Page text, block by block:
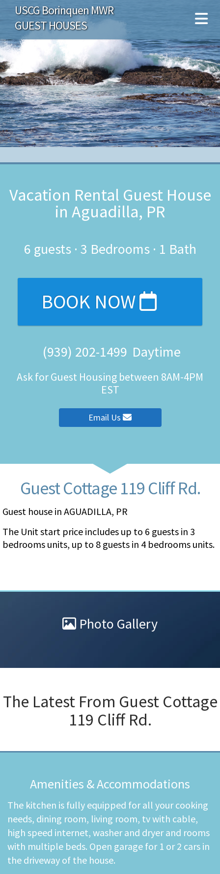
USCG Borinquen MWR
GUEST HOUSES
Vacation Rental Guest House
in Aguadilla, PR
6 guests · 3 Bedrooms· 1 Bath
BOOK NOW
(939) 202-1499 Daytime
Ask for Guest Housing between 8AM-4PM
EST
Email Us
Guest Cottage 119 Cliff Rd.
Guest house in AGUADILLA, PR
The Unit start price includes up to 6 guests in 3
bedrooms units, up to 8 guests in 4 bedrooms units.
Photo Gallery
The Latest From Guest Cottage
119 Cliff Rd.
Amenities & Accommodations
The kitchen is fully equipped for all your cooking
needs, dining room, living room, tv with cable,
high speed internet, washer and dryer and rooms
with multiple beds. Open garage for 1 or 2 cars in
the driveway of the house.